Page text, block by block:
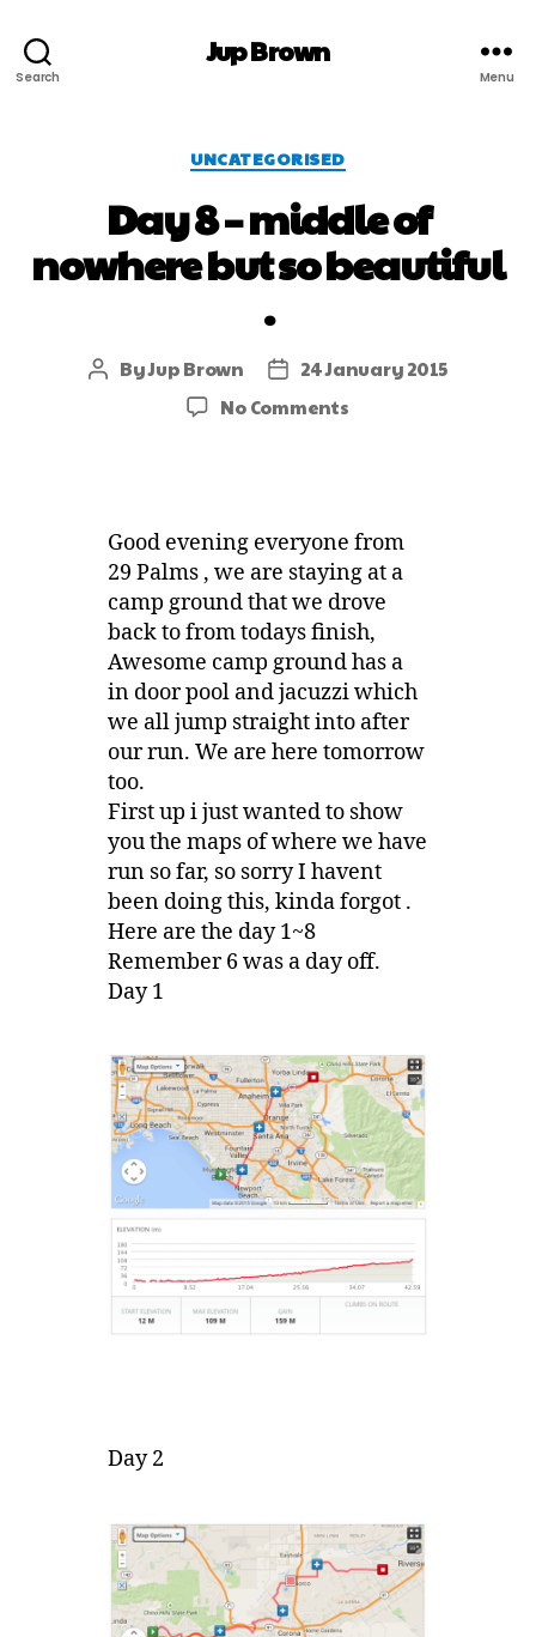
Search
Jup Brown
Menu
UNCATEGORISED
Day 8 – middle of
nowhere but so beautiful
.
ByJup Brown
24 January 2015
No Comments
Good evening everyone from
29 Palms , we are staying at a
camp ground that we drove
back to from todays finish,
Awesome camp ground has a
in door pool and jacuzzi which
we all jump straight into after
our run. We are here tomorrow
too.
First up i just wanted to show
you the maps of where we have
run so far, so sorry I havent
been doing this, kinda forgot .
Here are the day 1~8
Remember 6 was a day off.
Day 1
Day 2